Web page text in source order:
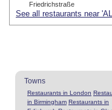
Friedrichstraße
See all restaurants near
Towns
Restaurants in London
in Birmingham Restaurants in